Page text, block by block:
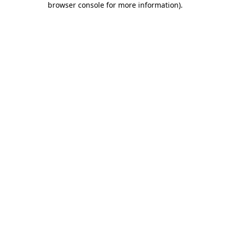
browser console for more information).